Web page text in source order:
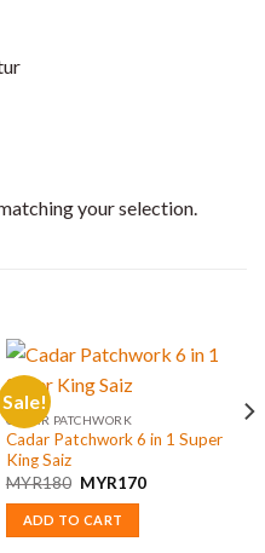
your selection.
Sale!
CADAR PATCHWORK
Cadar Patchwork 6 in 1 Super
King Saiz
MYR180 Original
was:
MYR180.
MYR170Current
ADD TO CART